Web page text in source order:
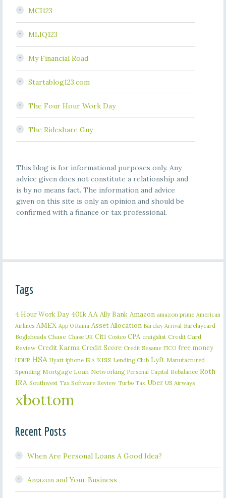
MCI123
MLIQ123
My Financial Road
Startablog123.com
The Four Hour Work Day
The Rideshare Guy
This blog is for informational purposes only. Any
advice given does not constitute a relationship and
is by no means fact. The information and advice
given on this site is only an opinion and should be
confirmed with a finance or tax professional.
Tags
4 Hour Work Day 401k AA Ally Bank Amazon amazon prime American
Airlines AMEX App O Rama Asset Allocation Barclay Arrival Barclaycard
Bogleheads Chase Chase UR Citi Costco CPA craigslist Credit Card
Review Credit Karma Credit Score Credit Sesame FICO free money
HDHP HSA Hyatt iphone IRA KISS Lending Club Lyft Manufactured
Spending Mortgage Loan Networking Personal Capital Rebalance Roth
IRA Southwest Tax Software Review Turbo Tax Uber US Airways
xbottom
Recent Posts
When Are Personal Loans A Good Idea?
Amazon and Your Business